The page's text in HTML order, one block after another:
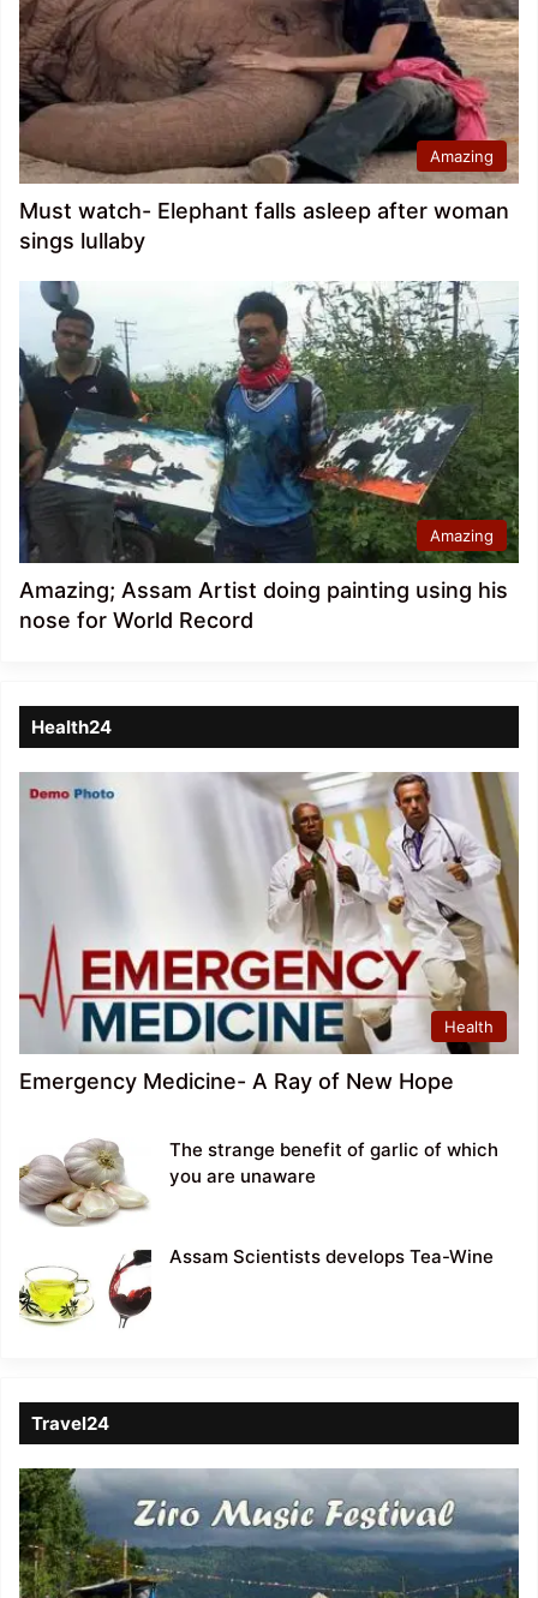
Amazing
Must watch- Elephant falls asleep after woman
sings lullaby
Amazing
Amazing; Assam Artist doing painting using his
nose for World Record
Health24
Health
Emergency Medicine- A Ray of New Hope
The strange benefit of garlic of which
you are unaware
Assam Scientists develops Tea-Wine
Travel24